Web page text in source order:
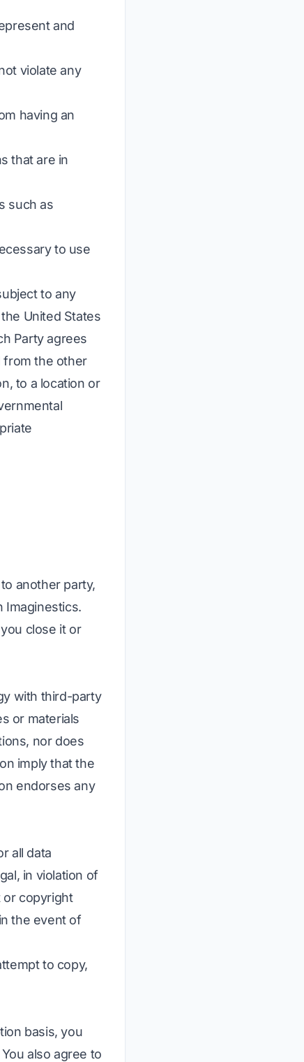
and
violate any
having an
that are in
such as
to use
to any
United States
Party agrees
from the other
to a location or
another party,
Imaginestics.
close it or
with third-party
or materials
nor does
imply that the
endorses any
all data
in violation of
or copyright
the event of
to copy,
basis, you
also agree to